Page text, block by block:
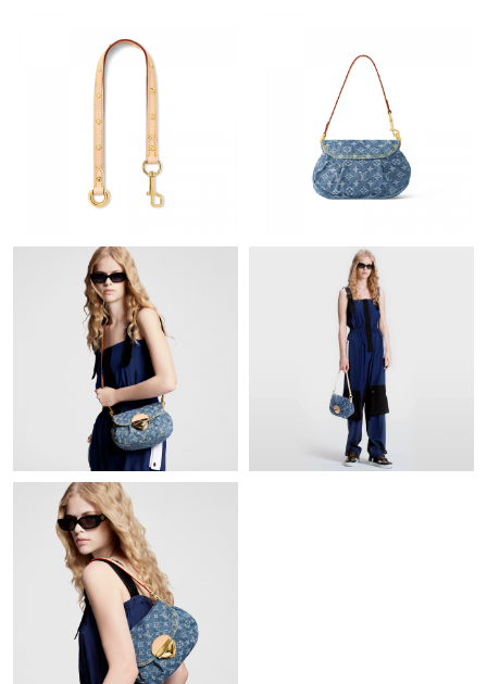
Just Sold: Rachel from Dallas on Jun 20, 2026 at 9:45 PM.
Just Sold: Paul from London on May 31, 2026 at 11:23 AM.
Just Sold: Helen from San Francisco on May 28, 2026 at 8:43
Just Sold: Megan from Chicago on Jul 30, 2026 at 10:59 AM.
Just Sold: Zane from Denver on Jun 11, 2026 at 3:00 PM.
Just Sold: Peter from Chicago on Jul 02, 2026 at 6:24 PM.
Just Sold: Chris from New York on Jul 04, 2026 at 10:38 AM.
Just Sold: Quinn from Indianapolis on Jul 11, 2026 at 9:31 PM.
Just Sold: Kyle from Sacramento on Jun 05, 2026 at 9:24 PM.